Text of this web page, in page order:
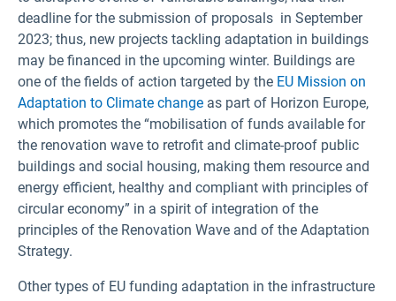
deadline for the submission of proposals in September
2023; thus, new projects tackling adaptation in buildings
may be financed in the upcoming winter. Buildings are
one of the fields of action targeted by the EU Mission on
Adaptation to Climate change as part of Horizon Europe,
which promotes the “mobilisation of funds available for
the renovation wave to retrofit and climate-proof public
buildings and social housing, making them resource and
energy efficient, healthy and compliant with principles of
circular economy” in a spirit of integration of the
principles of the Renovation Wave and of the Adaptation
Strategy.
Other types of EU funding adaptation in the infrastructure